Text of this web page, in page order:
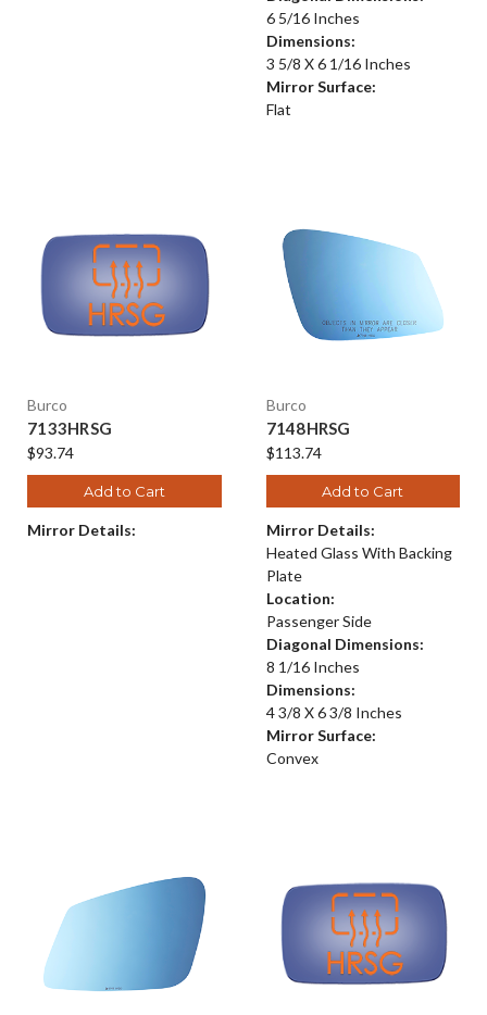
6 5/16 Inches
Dimensions:
3 5/8 X 6 1/16 Inches
Mirror Surface:
Flat
Burco
7133HRSG
$93.74
Add to Cart
Mirror Details:
Burco
7148HRSG
$113.74
Add to Cart
Mirror Details:
Heated Glass With Backing
Plate
Location:
Passenger Side
Diagonal Dimensions:
8 1/16 Inches
Dimensions:
4 3/8 X 6 3/8 Inches
Mirror Surface:
Convex